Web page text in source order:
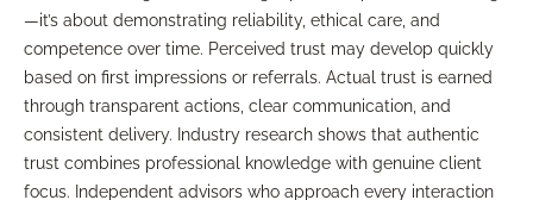
—it’s about demonstrating reliability, ethical care, and
competence over time. Perceived trust may develop quickly
based on first impressions or referrals. Actual trust is earned
through transparent actions, clear communication, and
consistent delivery. Industry research shows that authentic
trust combines professional knowledge with genuine client
focus. Independent advisors who approach every interaction